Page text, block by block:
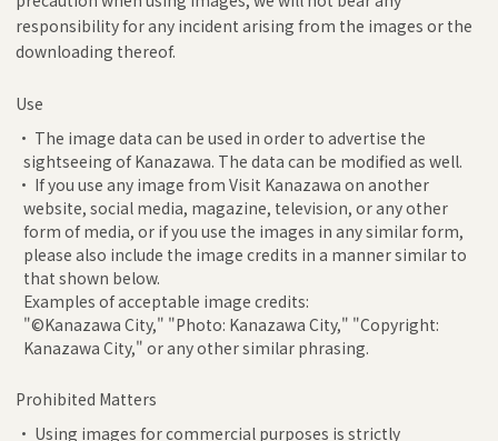
responsibility for any incident arising from the images or the
downloading thereof.
Use
• The image data can be used in order to advertise the
sightseeing of Kanazawa. The data can be modified as well.
• If you use any image from Visit Kanazawa on another
website, social media, magazine, television, or any other
form of media, or if you use the images in any similar form,
please also include the image credits in a manner similar to
that shown below.
Examples of acceptable image credits:
"©Kanazawa City," "Photo: Kanazawa City," "Copyright:
Kanazawa City," or any other similar phrasing.
Prohibited Matters
• Using images for commercial purposes is strictly